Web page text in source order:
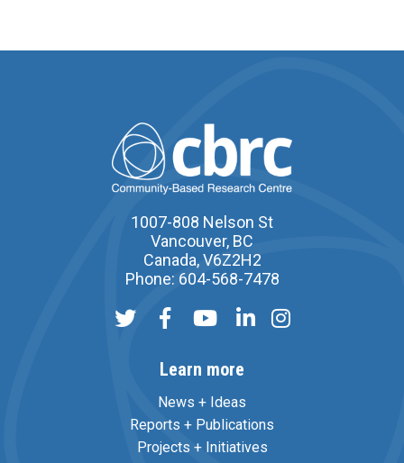
1007-808 Nelson St
Vancouver, BC
Canada, V6Z2H2
Phone: 604-568-7478
Learn more
News + Ideas
Reports + Publications
Projects + Initiatives